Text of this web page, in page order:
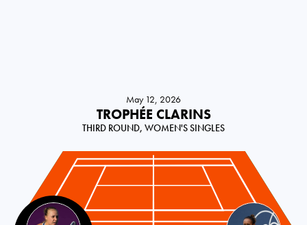
May 12, 2026
TROPHÉE CLARINS
THIRD ROUND, WOMEN'S SINGLES